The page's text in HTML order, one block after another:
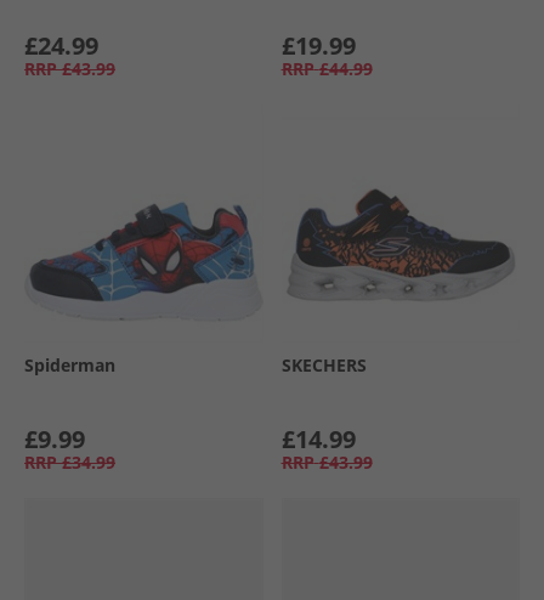
£24.99
RRP £43.99
£19.99
RRP £44.99
Spiderman
£9.99
RRP £34.99
SKECHERS
£14.99
RRP £43.99